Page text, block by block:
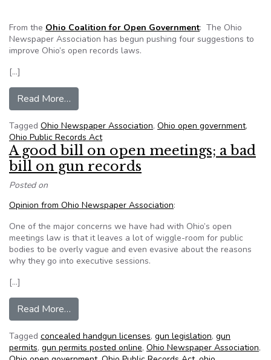
From the Ohio Coalition for Open Government: The Ohio
Newspaper Association has begun pushing four suggestions to
improve Ohio’s open records laws.
[…]
Read More…
Tagged Ohio Newspaper Association, Ohio open government,
Ohio Public Records Act
A good bill on open meetings; a bad
bill on gun records
Posted on
Opinion from Ohio Newspaper Association:
One of the major concerns we have had with Ohio’s open
meetings law is that it leaves a lot of wiggle-room for public
bodies to be overly vague and even evasive about the reasons
why they go into executive sessions.
[…]
Read More…
Tagged concealed handgun licenses, gun legislation, gun
permits, gun permits posted online, Ohio Newspaper Association,